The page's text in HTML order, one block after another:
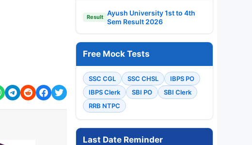
Result
Ayush University 1st to 4th
Sem Result 2026
Free Mock Tests
SSC CGL SSC CHSL
IBPS PO
IBPS Clerk
SBI PO
SBI Clerk
RRB NTPC
Last Date Reminder